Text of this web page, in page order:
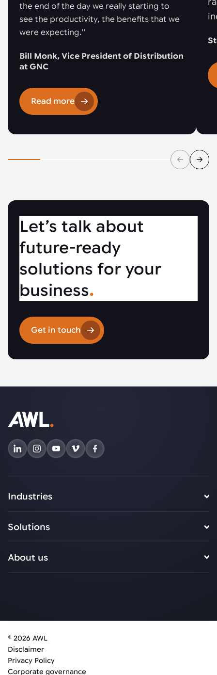
the end of the day we really starting to
see the productivity, the benefits that we
were expecting.''
Bill Monk, Vice President of Distribution
at GNC
Read more
Let’s talk about
future-ready
solutions for your
business.
Get in touch
Industries
Solutions
About us
© 2026 AWL
Disclaimer
Privacy Policy
Corporate governance